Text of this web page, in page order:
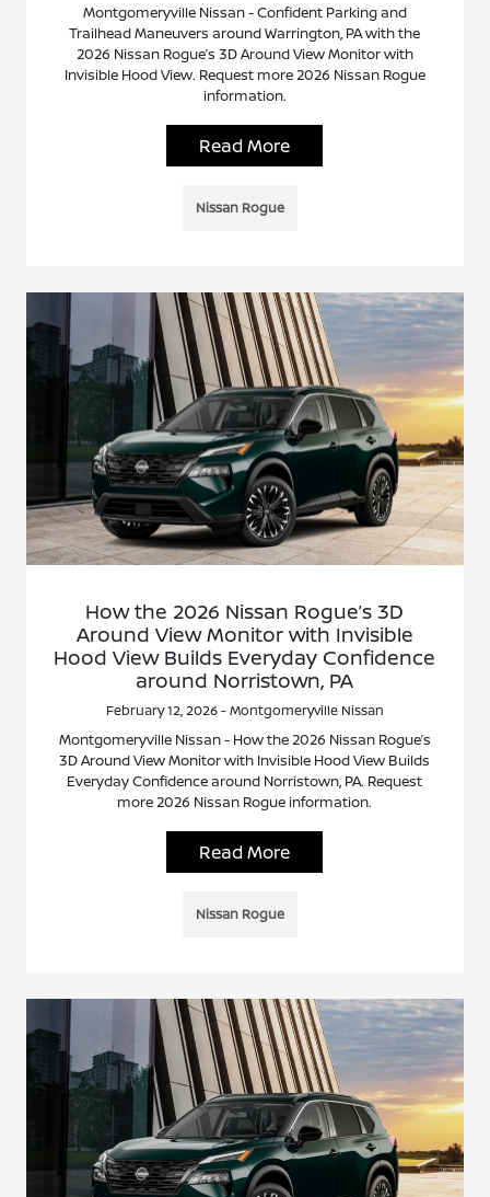
Montgomeryville Nissan - Confident Parking and
Trailhead Maneuvers around Warrington, PA with the
2026 Nissan Rogue’s 3D Around View Monitor with
Invisible Hood View. Request more 2026 Nissan Rogue
information.
Read More
Nissan Rogue
How the 2026 Nissan Rogue’s 3D
Around View Monitor with Invisible
Hood View Builds Everyday Confidence
around Norristown, PA
February 12, 2026 - Montgomeryville Nissan
Montgomeryville Nissan - How the 2026 Nissan Rogue’s
3D Around View Monitor with Invisible Hood View Builds
Everyday Confidence around Norristown, PA. Request
more 2026 Nissan Rogue information.
Read More
Nissan Rogue